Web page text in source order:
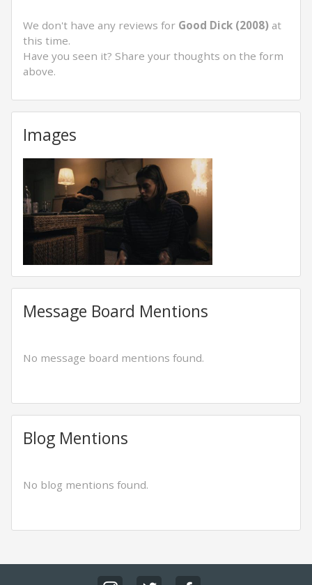
We don't have any reviews for Good Dick (2008) at
this time.
Have you seen it? Share your thoughts on the form
above.
Images
Message Board Mentions
No message board mentions found.
Blog Mentions
No blog mentions found.